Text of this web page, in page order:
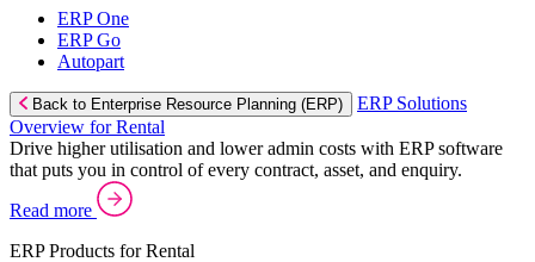
ERP One
ERP Go
Autopart
Back to Enterprise Resource Planning (ERP)
ERP Solutions
Overview for Rental
Drive higher utilisation and lower admin costs with ERP software
that puts you in control of every contract, asset, and enquiry.
Read more
ERP Products for Rental